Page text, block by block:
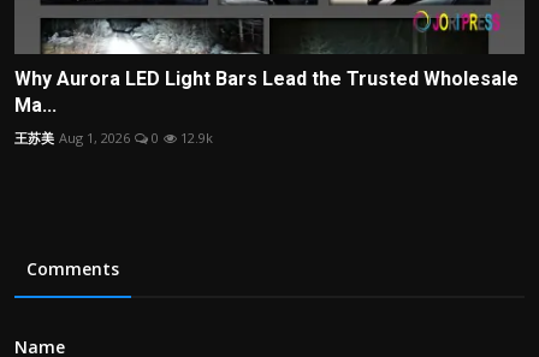
Why Aurora LED Light Bars Lead the Trusted Wholesale
Ma...
王苏美 Aug 1, 2026 0 12.9k
Comments
Name